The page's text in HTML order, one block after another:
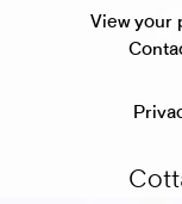
View your